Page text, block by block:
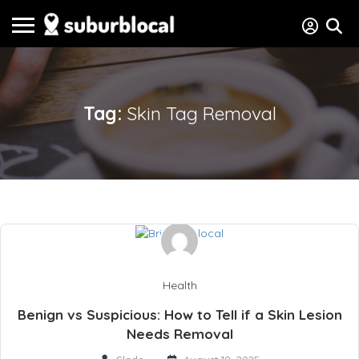
Tag:Skin Tag Removal
Health
Benign vs Suspicious: How to Tell if a Skin Lesion
Needs Removal